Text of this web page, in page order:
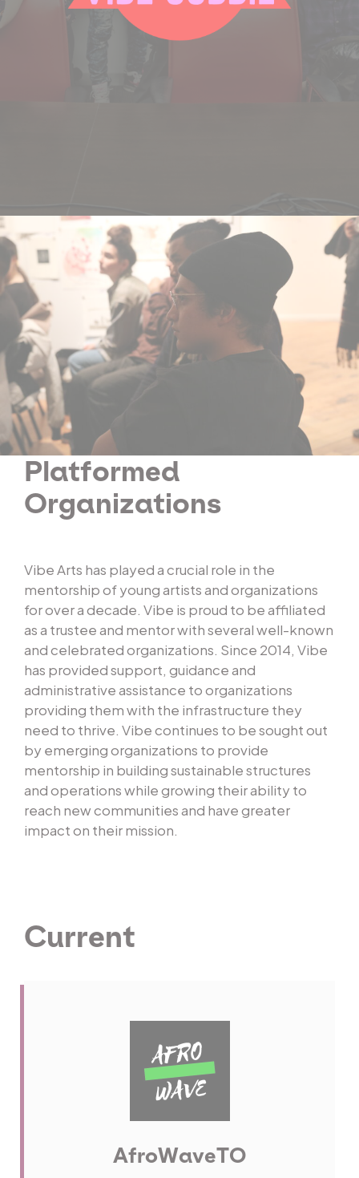
Platformed
Organizations
Vibe Arts has played a crucial role in the
mentorship of young artists and organizations
for over a decade. Vibe is proud to be affiliated
as a trustee and mentor with several well-known
and celebrated organizations. Since 2014, Vibe
has provided support, guidance and
administrative assistance to organizations
providing them with the infrastructure they
need to thrive. Vibe continues to be sought out
by emerging organizations to provide
mentorship in building sustainable structures
and operations while growing their ability to
reach new communities and have greater
impact on their mission.
Current
AfroWaveTO